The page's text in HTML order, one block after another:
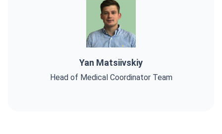
Yan Matsiivskiy
Head of Medical Coordinator Team